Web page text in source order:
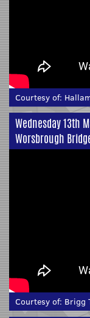
Courtesy of:
Wednesday 13th
Worsbrough
Courtesy of: Brigg